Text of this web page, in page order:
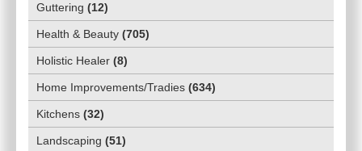
Guttering (12)
Health & Beauty (705)
Holistic Healer (8)
Home Improvements/Tradies (634)
Kitchens (32)
Landscaping (51)